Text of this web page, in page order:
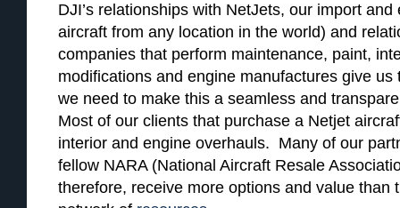
DJI’s relationships with NetJets, our import
aircraft from any location in the world) and
companies that perform maintenance, paint,
modifications and engine manufactures give
we need to make this a seamless and
Most of our clients that purchase a Netjet
interior and engine overhauls. Many of our
fellow NARA (National Aircraft Resale
therefore, receive more options and value than